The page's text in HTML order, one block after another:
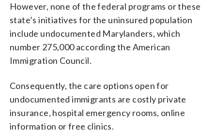
However, none of the federal programs or these
state’s initiatives for the uninsured population
include undocumented Marylanders, which
number 275,000 according the American
Immigration Council.
Consequently, the care options open for
undocumented immigrants are costly private
insurance, hospital emergency rooms, online
information or free clinics.